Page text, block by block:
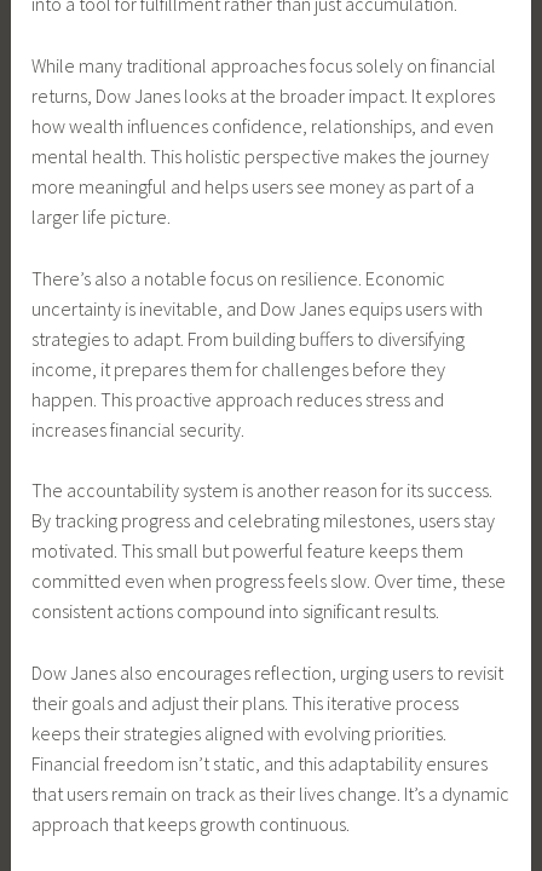
While many traditional approaches focus solely on financial
returns, Dow Janes looks at the broader impact. It explores
how wealth influences confidence, relationships, and even
mental health. This holistic perspective makes the journey
more meaningful and helps users see money as part of a
larger life picture.
There’s also a notable focus on resilience. Economic
uncertainty is inevitable, and Dow Janes equips users with
strategies to adapt. From building buffers to diversifying
income, it prepares them for challenges before they
happen. This proactive approach reduces stress and
increases financial security.
The accountability system is another reason for its success.
By tracking progress and celebrating milestones, users stay
motivated. This small but powerful feature keeps them
committed even when progress feels slow. Over time, these
consistent actions compound into significant results.
Dow Janes also encourages reflection, urging users to revisit
their goals and adjust their plans. This iterative process
keeps their strategies aligned with evolving priorities.
Financial freedom isn’t static, and this adaptability ensures
that users remain on track as their lives change. It’s a dynamic
approach that keeps growth continuous.